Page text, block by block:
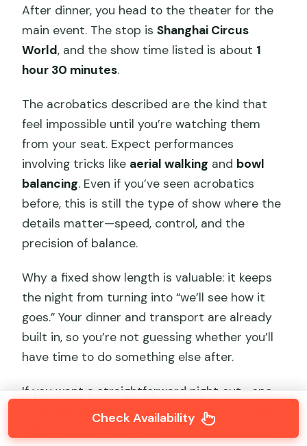
After dinner, you head to the theater for the
main event. The stop isShanghai Circus
World, and the show time listed is about 1
hour 30 minutes.
The acrobatics described are the kind that
feel impossible until you’re watching them
from your seat. Expect performances
involving tricks like aerial walking and bowl
balancing. Even if you’ve seen acrobatics
before, this is still the type of show where the
details matter—speed, control, and the
precision of balance.
Why a fixed show length is valuable: it keeps
the night from turning into “we’ll see how it
goes.” Your dinner and transport are already
built in, so you’re not guessing whether you’ll
have time to do something else after.
If you want a straightforward night out—one
meal, one theater experience, and you’re done
Check Availability